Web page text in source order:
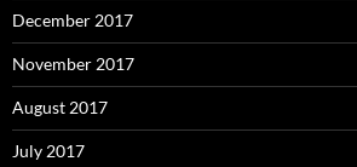
December 2017
November 2017
August 2017
July 2017